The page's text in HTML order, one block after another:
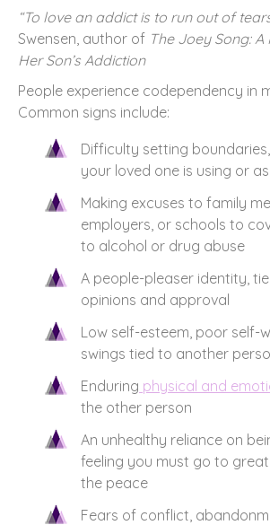
“To love an addict is to run out of
Swensen, author of The Joey Song: A
Her Son’s Addiction
People experience codependency in
Common signs include:
Difficulty setting
your loved one is using or
Making excuses to family
employers, or schools to
to alcohol or drug abuse
A people-pleaser identity,
opinions and approval
Low self-esteem, poor self-
swings tied to another
Enduring physical and
the other person
An unhealthy reliance on
feeling you must go to
the peace
Fears of conflict,